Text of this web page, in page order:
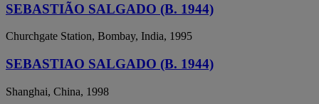
SEBASTIÃO SALGADO (B. 1944)
Churchgate Station, Bombay, India, 1995
SEBASTIAO SALGADO (B. 1944)
Shanghai, China, 1998